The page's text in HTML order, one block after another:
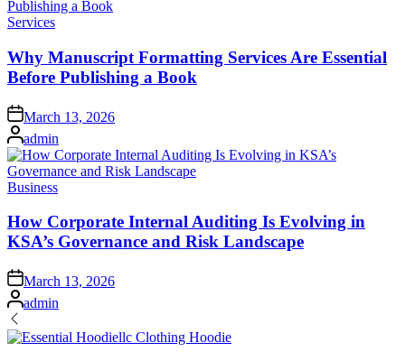
Posted
Services
Why Manuscript Formatting Services Are Essential
Before Publishing a Book
Posted
on
March 13, 2026
Posted
by
admin
Posted
Business
How Corporate Internal Auditing Is Evolving in
KSA’s Governance and Risk Landscape
Posted
on
March 13, 2026
Posted
by
admin